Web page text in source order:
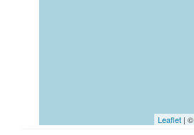
Leaflet | ©